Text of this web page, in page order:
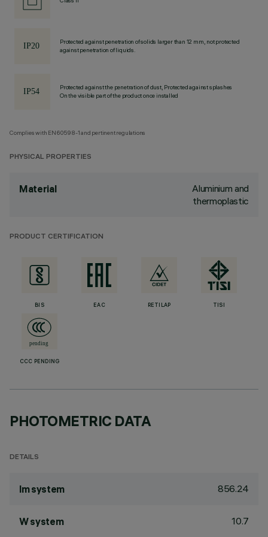
Protected against penetration of solids larger than 12 mm, not protected
against penetration of liquids.
Protected against the penetration of dust, Protected against splashes
On the visible part of the product once installed
Complies with EN60598-1 and pertinent regulations
PHYSICAL PROPERTIES
Material
Aluminium and
thermoplastic
PRODUCT CERTIFICATION
BIS EAC RETILAP TISI
CCC PENDING
PHOTOMETRIC DATA
DETAILS
lm system 856.24
W system 10.7